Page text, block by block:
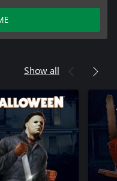
Show all